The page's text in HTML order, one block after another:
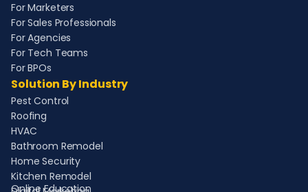
For Marketers
For Sales Professionals
For Agencies
For Tech Teams
For BPOs
Solution By Industry
Pest Control
Roofing
HVAC
Bathroom Remodel
Home Security
Kitchen Remodel
Online Education